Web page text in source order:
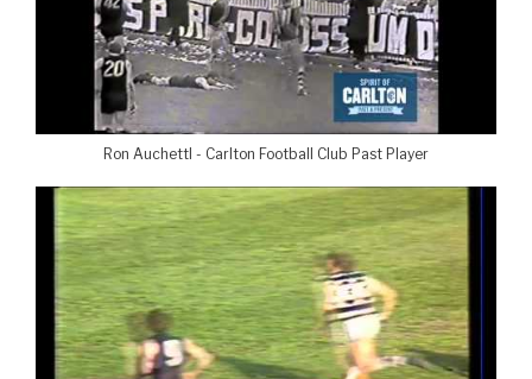
Ron Auchettl - Carlton Football Club Past Player